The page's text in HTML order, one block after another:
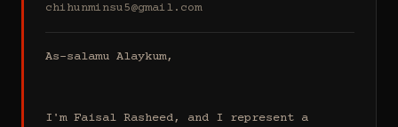
chihunminsu5@gmail.com
As-salamu Alaykum,
I'm Faisal Rasheed, and I represent a